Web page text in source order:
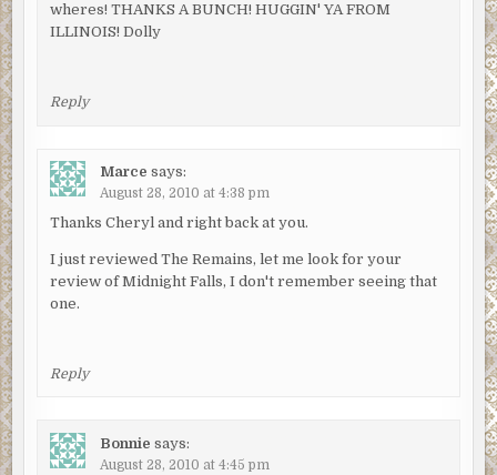
wheres! THANKS A BUNCH! HUGGIN' YA FROM
ILLINOIS! Dolly
Reply
Marce says:
August 28, 2010 at 4:38 pm
Thanks Cheryl and right back at you.
I just reviewed The Remains, let me look for your
review of Midnight Falls, I don't remember seeing that
one.
Reply
Bonnie says:
August 28, 2010 at 4:45 pm